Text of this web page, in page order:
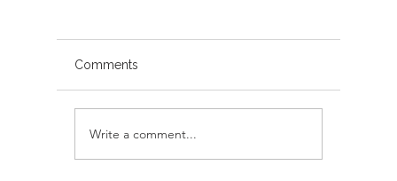
Avoiding Common
Mistakes for First-Time
Comments
Write a comment...